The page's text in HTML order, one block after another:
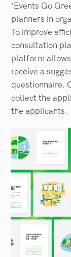
‘Events Go
planners in
To improve
consultation
platform
receive a
questionnaire.
collect the
the applicants.